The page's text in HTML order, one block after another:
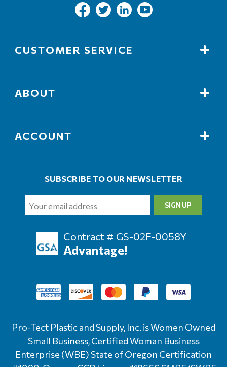
CUSTOMER SERVICE
ABOUT
ACCOUNT
SUBSCRIBE TO OUR NEWSLETTER
Address
Contract # GS-02F-0058Y
Advantage!
Pro-Tect Plastic and Supply, Inc. is Women Owned
Small Business, Certified Woman Business
Enterprise (WBE) State of Oregon Certification